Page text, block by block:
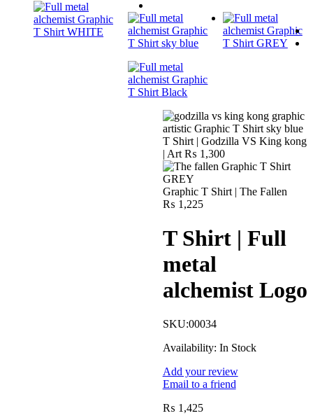
T Shirt | Godzilla VS King kong
| Art ₨ 1,300
Graphic T Shirt | The Fallen
₨ 1,225
T Shirt | Full
metal
alchemist Logo
SKU:00034
Availability: In Stock
Add your review
Email to a friend
₨ 1,425